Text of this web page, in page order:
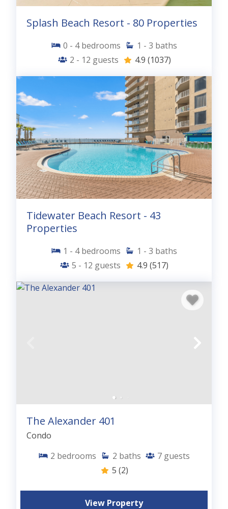
Splash Beach Resort - 80 Properties
0 - 4 bedrooms 1 - 3 baths
2 - 12 guests 4.9 (1037)
Tidewater Beach Resort - 43
Properties
1 - 4 bedrooms 1 - 3 baths
5 - 12 guests 4.9 (517)
The Alexander 401
Condo
2 bedrooms 2 baths 7 guests
5 (2)
View Property